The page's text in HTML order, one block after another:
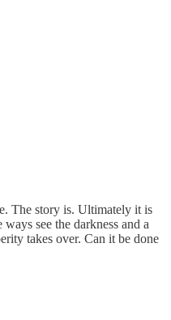
The story is. Ultimately it is
see the darkness and a
takes over. Can it be done